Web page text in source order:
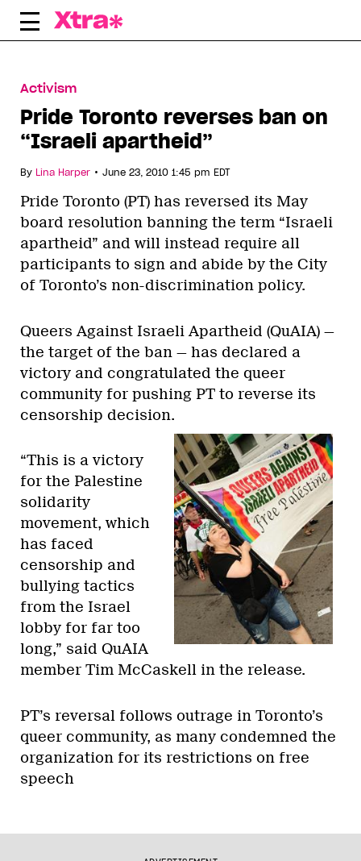
Skip
Activism
Pride Toronto reverses ban on
“Israeli apartheid”
By Lina Harper • June 23, 2010 1:45 pm EDT
Pride Toronto (PT) has reversed its May
board resolution banning the term “Israeli
apartheid” and will instead require all
participants to sign and abide by the City
of Toronto’s non-discrimination policy.
Queers Against Israeli Apartheid (QuAIA) —
the target of the ban — has declared a
victory and congratulated the queer
community for pushing PT to reverse its
censorship decision.
“This is a victory
for the Palestine
solidarity
movement, which
has faced
censorship and
bullying tactics
from the Israel
lobby for far too
long,” said QuAIA
member Tim McCaskell in the release.
PT’s reversal follows outrage in Toronto’s
queer community, as many condemned the
organization for its restrictions on free
speech